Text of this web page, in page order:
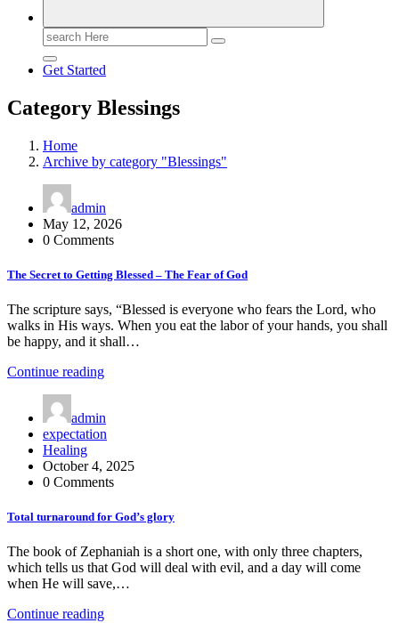
Search
for:
Get Started
Category Blessings
Home
Archive by category "Blessings"
admin
May 12, 2026
0 Comments
The Secret to Getting Blessed – The Fear of God
The scripture says, “Blessed is everyone who fears the Lord, who
walks in His ways. When you eat the labor of your hands, you shall
be happy, and it shall…
Continue reading
admin
expectation
Healing
October 4, 2025
0 Comments
Total turnaround for God’s glory
The book of Zephaniah is a short one, with only three chapters,
which tells us that God will deal with evil, and a day will come
when He will save,…
Continue reading